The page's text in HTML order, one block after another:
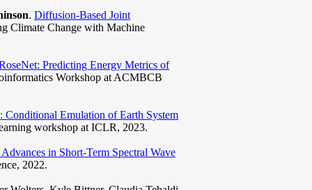
. Diffusion-Based Joint
Climate Change with Machine
Predicting Energy Metrics of
Workshop at ACMBCB
Emulation of Earth System
workshop at ICLR, 2023.
in Short-Term Spectral Wave
2022.